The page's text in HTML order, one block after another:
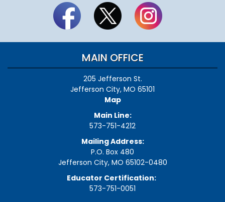
MAIN OFFICE
205 Jefferson St.
Jefferson City, MO 65101
Map
Main Line:
573-751-4212
Mailing Address:
P.O. Box 480
Jefferson City, MO 65102-0480
Educator Certification:
573-751-0051